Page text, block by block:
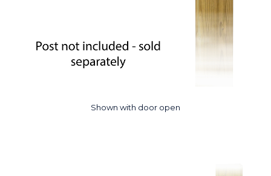
Shown with door open